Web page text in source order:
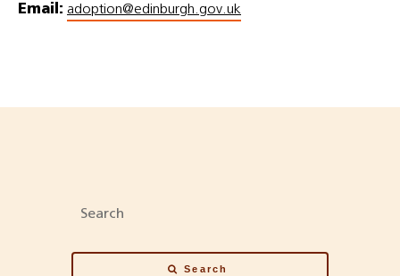
Email: adoption@edinburgh.gov.uk
Search